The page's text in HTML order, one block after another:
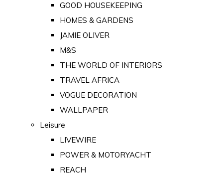
GOOD HOUSEKEEPING
HOMES & GARDENS
JAMIE OLIVER
M&S
THE WORLD OF INTERIORS
TRAVEL AFRICA
VOGUE DECORATION
WALLPAPER
Leisure
LIVEWIRE
POWER & MOTORYACHT
REACH